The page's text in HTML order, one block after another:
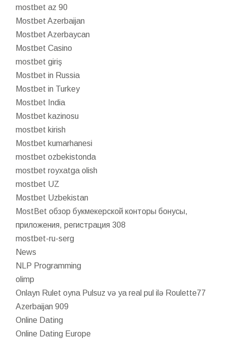
mostbet az 90
Mostbet Azerbaijan
Mostbet Azerbaycan
Mostbet Casino
mostbet giriş
Mostbet in Russia
Mostbet in Turkey
Mostbet India
Mostbet kazinosu
mostbet kirish
Mostbet kumarhanesi
mostbet ozbekistonda
mostbet royxatga olish
mostbet UZ
Mostbet Uzbekistan
MostBet обзор букмекерской конторы бонусы,
приложения, регистрация 308
mostbet-ru-serg
News
NLP Programming
olimp
Onlayn Rulet oyna Pulsuz və ya real pul ilə Roulette77
Azerbaijan 909
Online Dating
Online Dating Europe